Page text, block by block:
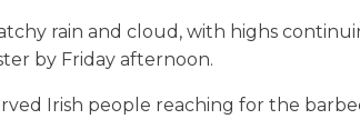
rain and cloud, with highs
by Friday afternoon.
Irish people reaching for the